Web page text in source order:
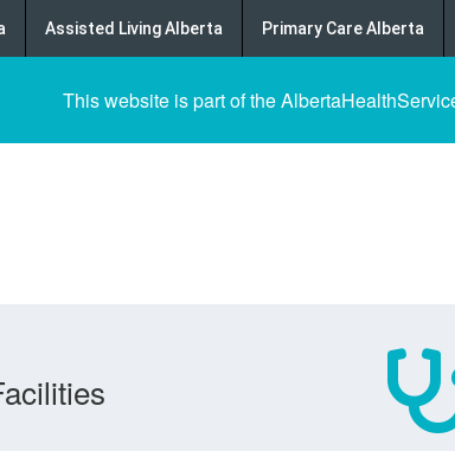
Assisted Living Alberta Primary Care Alberta
This website is part of the